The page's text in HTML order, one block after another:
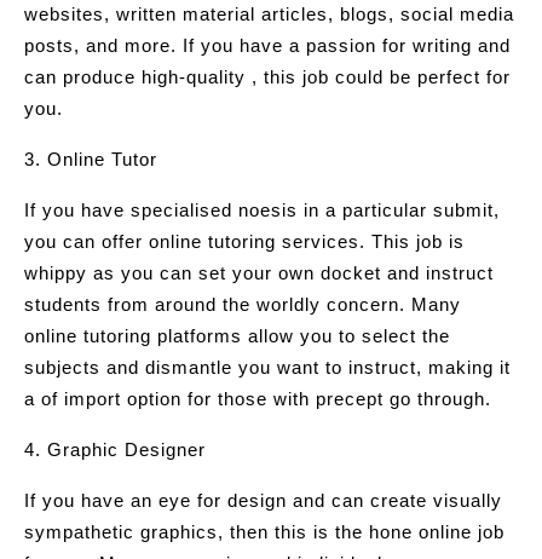
websites, written material articles, blogs, social media
posts, and more. If you have a passion for writing and
can produce high-quality , this job could be perfect for
you.
3. Online Tutor
If you have specialised noesis in a particular submit,
you can offer online tutoring services. This job is
whippy as you can set your own docket and instruct
students from around the worldly concern. Many
online tutoring platforms allow you to select the
subjects and dismantle you want to instruct, making it
a of import option for those with precept go through.
4. Graphic Designer
If you have an eye for design and can create visually
sympathetic graphics, then this is the hone online job